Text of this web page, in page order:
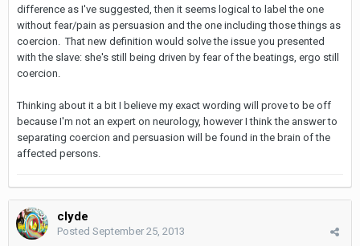
difference as I've suggested, then it seems logical to label the one
without fear/pain as persuasion and the one including those things as
coercion. That new definition would solve the issue you presented
with the slave: she's still being driven by fear of the beatings, ergo still
coercion.
Thinking about it a bit I believe my exact wording will prove to be off
because I'm not an expert on neurology, however I think the answer to
separating coercion and persuasion will be found in the brain of the
affected persons.
clyde
Posted September 25, 2013